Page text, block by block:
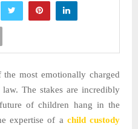
most emotionally charged
The stakes are incredibly
of children hang in the
expertise of a child custody